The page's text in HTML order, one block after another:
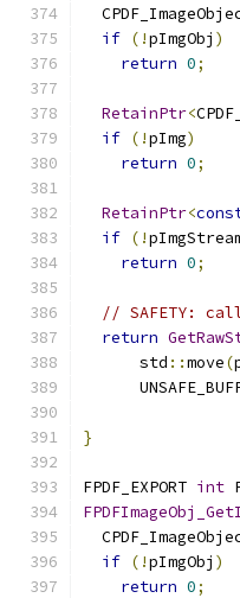
if (!pImgObj )
return 0;
RetainPtr<
if (!pImg)
return 0;
RetainPtr<
if (!
return 0;
// SAFETY:
return
      std
::move(
}
FPDF_EXPORT int
if (!pImgObj )
return 0;